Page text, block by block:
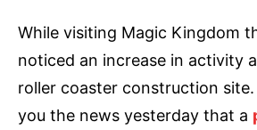
While visiting Magic Kingdom
noticed an increase in activity
roller coaster construction
you the news yesterday that a